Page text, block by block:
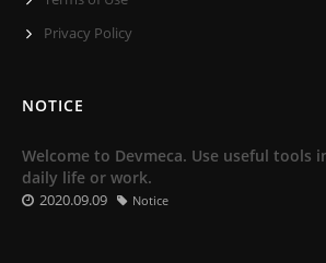
Privacy Policy
NOTICE
Welcome to Devmeca. Use useful tools
daily life or work.
2020.09.09 Notice